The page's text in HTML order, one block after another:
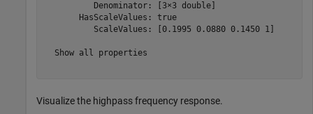
          Denominator: [3×3 double]
       HasScaleValues: true
          ScaleValues: [0.1995 0.0880 0.1450 1]
  Show all properties
Visualize the highpass frequency response.